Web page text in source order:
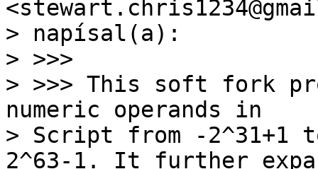
> napísal(a):
> >>>
> >>> This soft fork
numeric operands in
> Script from -2^31+1
2^63-1. It further